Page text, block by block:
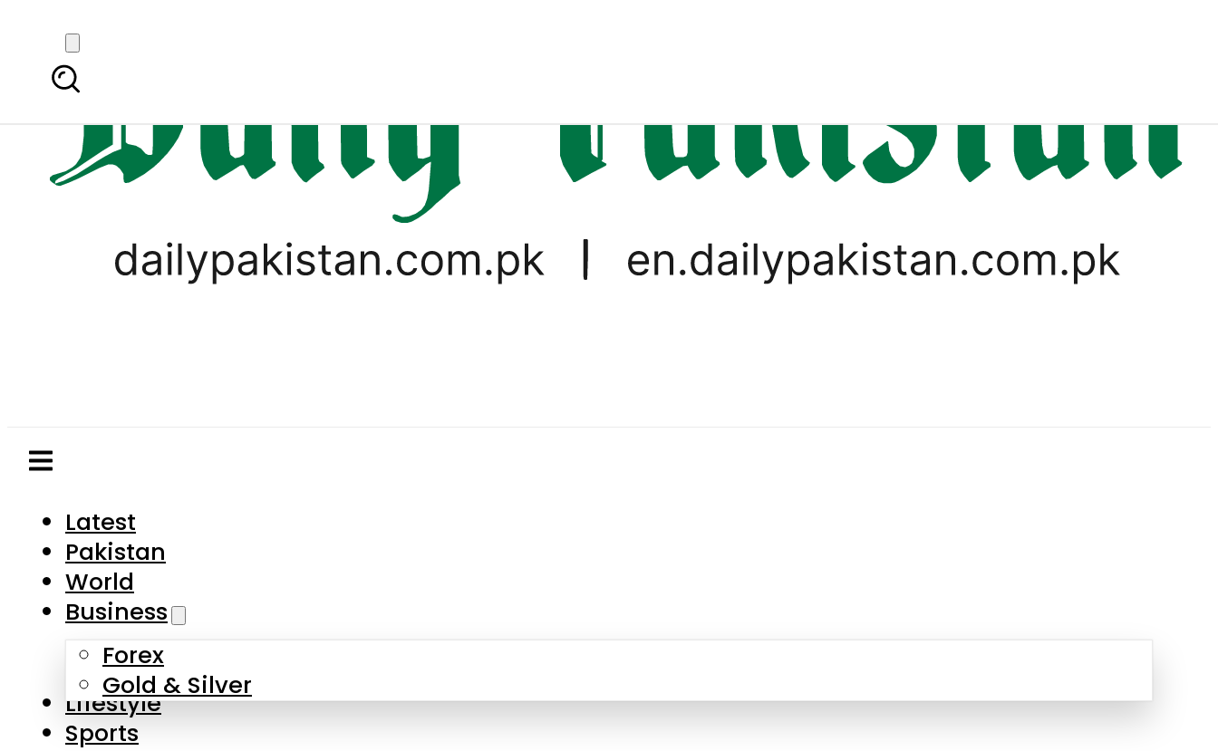
Business
Forex
Gold & Silver
Lifestyle
Sports
Technology
Cryptocurrency
Budget 2026-27